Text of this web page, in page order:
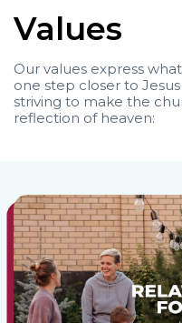
Values
Our values express
one step closer to
striving to make the
reflection of heaven: